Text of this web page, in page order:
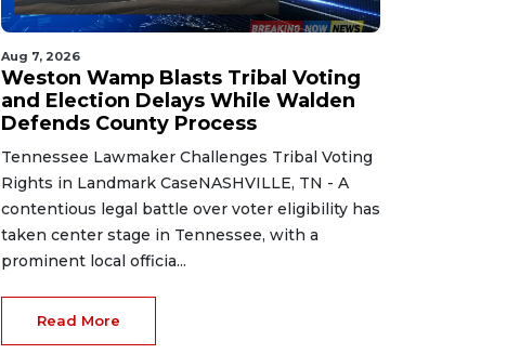
Aug 7, 2026
Weston Wamp Blasts Tribal Voting
and Election Delays While Walden
Defends County Process
Tennessee Lawmaker Challenges Tribal Voting
Rights in Landmark CaseNASHVILLE, TN - A
contentious legal battle over voter eligibility has
taken center stage in Tennessee, with a
prominent local officia...
Read More